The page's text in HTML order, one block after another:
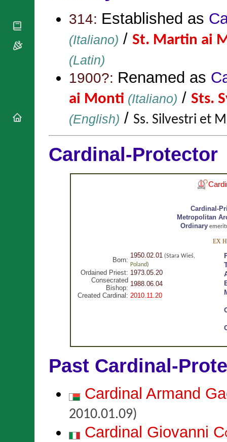
314: Established as
(Italiano) / St. Martin ai
(Latin)
1900?: Renamed as
ai Monti (Italiano) / Sts.
(English) / Ss. Silvestri et
Cardinal-Protector
Cardinal-
Metropolitan
Ordinary
EX
Born:
1950.02.01(Stara Wieś,
Poland)
Ordained Priest: 1973.05.20
Consecrated
Bishop:
1988.06.04
Created Cardinal: 2010.11.20
Past Cardinal-
Cardinal Armand
2010.01.09)
Cardinal Giovanni
Nunciatures
Appointments
Papal Audiences
Diocese Changes
Conclaves
RSS Feeds